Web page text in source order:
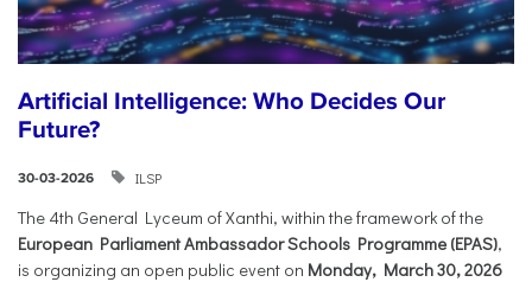
Artificial Intelligence: Who Decides Our
Future?
30-03-2026 ILSP
The 4th General Lyceum of Xanthi, within the framework of the
European Parliament Ambassador Schools Programme (EPAS),
is organizing an open public event on Monday, March 30, 2026